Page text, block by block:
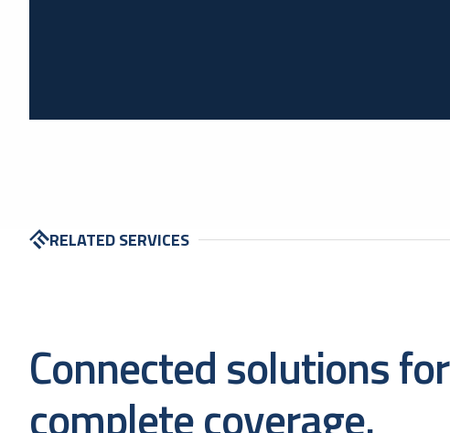
RELATED SERVICES
Connected solutions for
complete coverage.